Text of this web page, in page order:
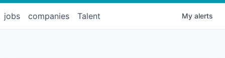
Contact
Login
jobs companies Talent My alerts